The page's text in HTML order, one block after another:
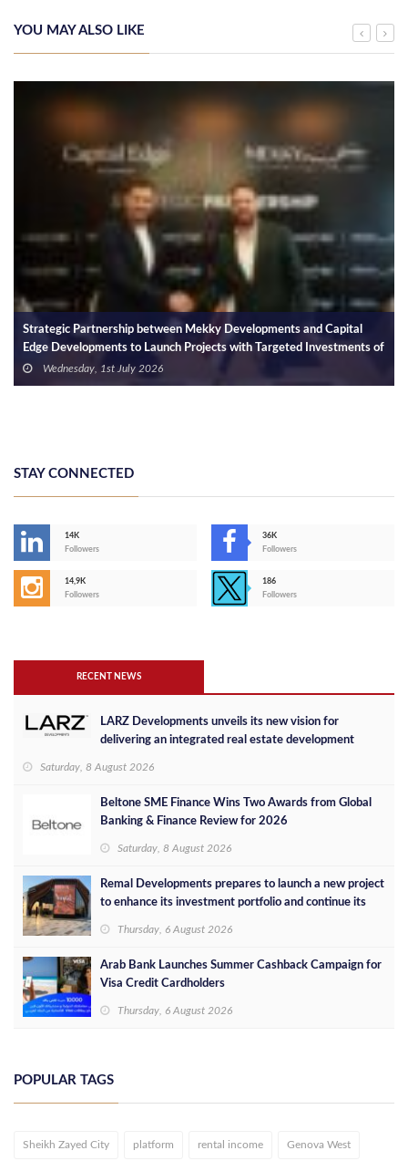
YOU MAY ALSO LIKE
Strategic Partnership between Mekky Developments and Capital
Edge Developments to Launch Projects with Targeted Investments of
EGP 10 Billion
Wednesday, 1st July 2026
STAY CONNECTED
14K
Followers
36K
Followers
14,9K
Followers
186
Followers
RECENT NEWS
LARZ Developments unveils its new vision for
delivering an integrated real estate development
Saturday, 8 August 2026
Beltone SME Finance Wins Two Awards from Global
Banking & Finance Review for 2026
Saturday, 8 August 2026
Remal Developments prepares to launch a new project
to enhance its investment portfolio and continue its
Thursday, 6 August 2026
Arab Bank Launches Summer Cashback Campaign for
Visa Credit Cardholders
Thursday, 6 August 2026
POPULAR TAGS
Sheikh Zayed City platform rental income Genova West